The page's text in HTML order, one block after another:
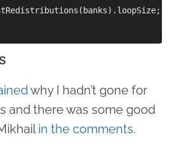
why I hadn’t gone for
and there was some good
in the comments.